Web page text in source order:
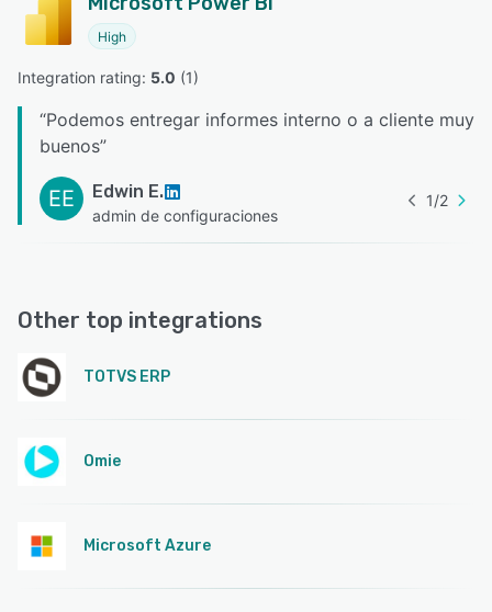
High
Integration rating: 5.0 (1)
“Podemos entregar informes interno o a cliente muy
buenos”
EE Edwin E.
admin de configuraciones
1/2
Other top integrations
TOTVS ERP
Omie
Microsoft Azure